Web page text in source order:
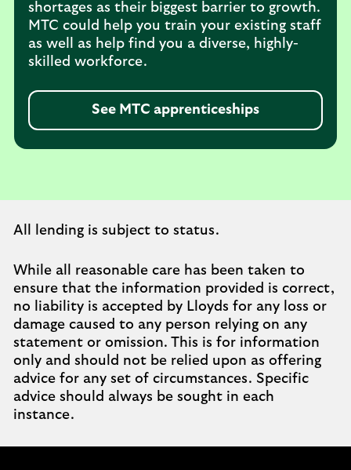
shortages as their biggest barrier to growth.
MTC could help you train your existing staff
as well as help find you a diverse, highly-
skilled workforce.
See MTC apprenticeships
All lending is subject to status.
While all reasonable care has been taken to
ensure that the information provided is correct,
no liability is accepted by Lloyds for any loss or
damage caused to any person relying on any
statement or omission. This is for information
only and should not be relied upon as offering
advice for any set of circumstances. Specific
advice should always be sought in each
instance.